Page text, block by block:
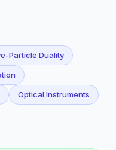
Particle Duality
Optical Instruments